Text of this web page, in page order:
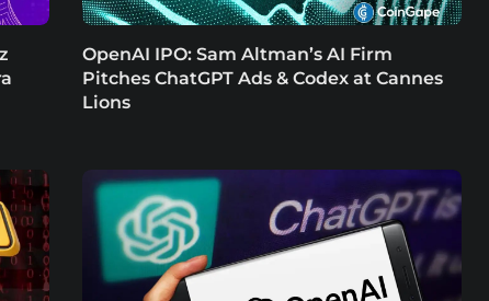
OpenAI IPO: Sam Altman’s AI Firm
Pitches ChatGPT Ads & Codex at Cannes
Lions